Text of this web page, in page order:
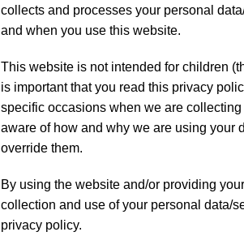
collects and processes your personal
and when you use this website.
This website is not intended for children
is important that you read this privacy
specific occasions when we are
aware of how and why we are using your
override them.
By using the website and/or providing
collection and use of your personal data/
privacy policy.